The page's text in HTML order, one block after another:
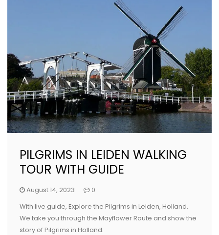
PILGRIMS IN LEIDEN WALKING
TOUR WITH GUIDE
August 14, 2023
0
With live guide, Explore the Pilgrims in Leiden, Holland.
We take you through the Mayflower Route and show the
story of Pilgrims in Holland.